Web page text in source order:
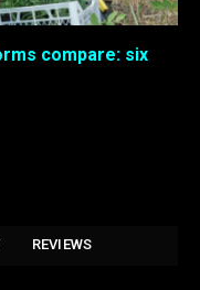
compare: six
REVIEWS